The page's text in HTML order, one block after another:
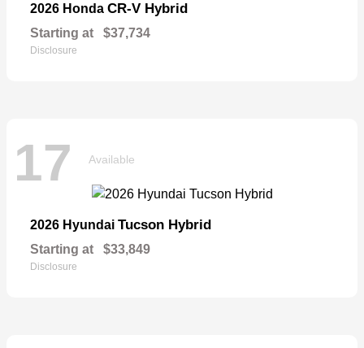
2026 Honda CR-V Hybrid
Starting at $37,734
Disclosure
17 Available
2026 Hyundai Tucson Hybrid
Starting at $33,849
Disclosure